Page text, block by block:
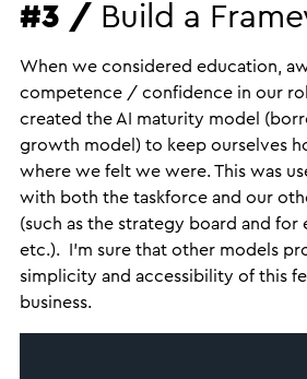
#3 / Build a
When we considered education,
competence / confidence in our
created the AI maturity model
growth model) to keep ourselves
where we felt we were. This was
with both the taskforce and our
(such as the strategy board and
etc.). I’m sure that other models
simplicity and accessibility of this
business.